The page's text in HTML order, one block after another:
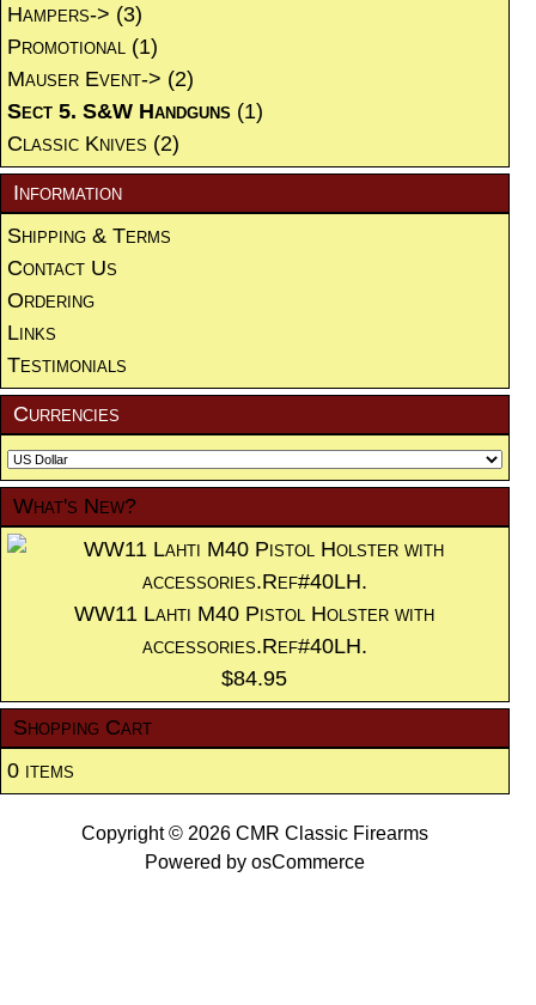
Hampers-> (3)
Promotional (1)
Mauser Event-> (2)
Sect 5. S&W Handguns (1)
Classic Knives (2)
Information
Shipping & Terms
Contact Us
Ordering
Links
Testimonials
Currencies
What's New?
WW11 Lahti M40 Pistol Holster with
accessories.Ref#40LH.
$84.95
Shopping Cart
0 items
Copyright © 2026 CMR Classic Firearms
Powered by osCommerce